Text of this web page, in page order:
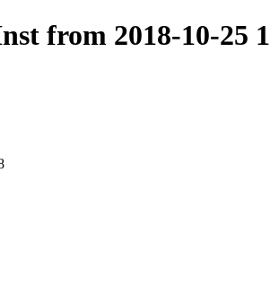
from 2018-10-25